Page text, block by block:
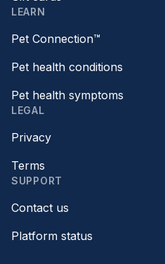
LEARN
Pet Connection™
Pet health conditions
Pet health symptoms
LEGAL
Privacy
Terms
SUPPORT
Contact us
Platform status